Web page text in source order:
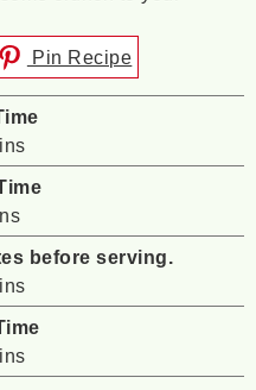
Pin Recipe
before serving.